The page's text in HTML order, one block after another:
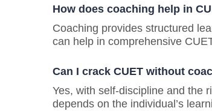
How does coaching help in
Coaching provides structured
can help in comprehensive
Can I crack CUET without
Yes, with self-discipline and the
depends on the individual’s